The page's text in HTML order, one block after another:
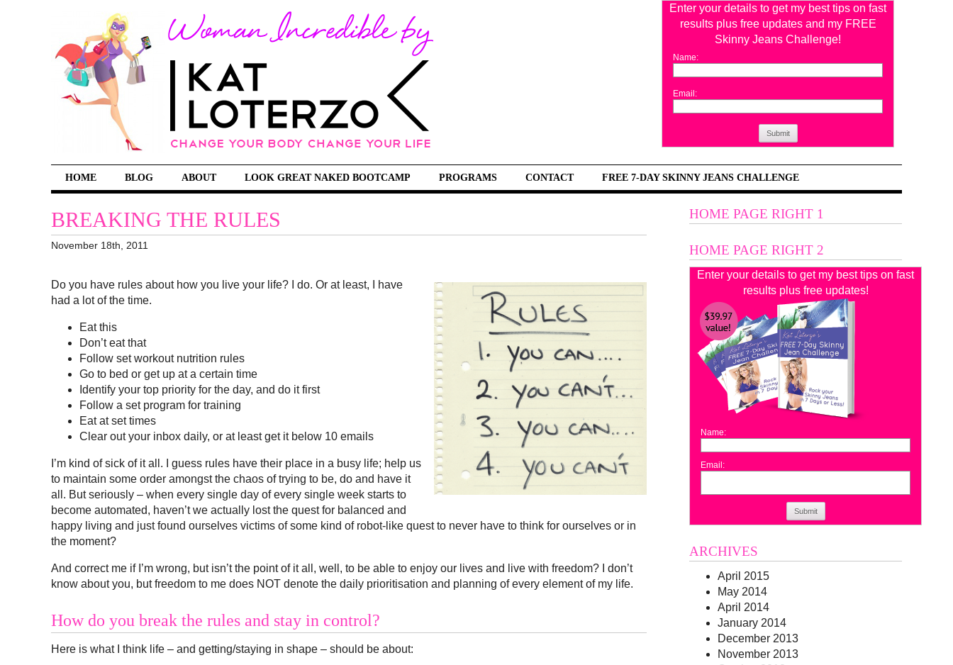
Enter your details to get my best tips on fast
results plus free updates and my FREE
Skinny Jeans Challenge!
Name:
Email:
Submit
HOME BLOG ABOUT LOOK GREAT NAKED BOOTCAMP PROGRAMS CONTACT FREE 7-DAY SKINNY JEANS CHALLENGE
BREAKING THE RULES
November 18th, 2011
Do you have rules about how you live your life? I do. Or at least, I have
had a lot of the time.
Eat this
Don’t eat that
Follow set workout nutrition rules
Go to bed or get up at a certain time
Identify your top priority for the day, and do it first
Follow a set program for training
Eat at set times
Clear out your inbox daily, or at least get it below 10 emails
I’m kind of sick of it all. I guess rules have their place in a busy life; help us
to maintain some order amongst the chaos of trying to be, do and have it
all. But seriously – when every single day of every single week starts to
become automated, haven’t we actually lost the quest for balanced and
happy living and just found ourselves victims of some kind of robot-like quest to never have to think for ourselves or in
the moment?
And correct me if I’m wrong, but isn’t the point of it all, well, to be able to enjoy our lives and live with freedom? I don’t
know about you, but freedom to me does NOT denote the daily prioritisation and planning of every element of my life.
How do you break the rules and stay in control?
Here is what I think life – and getting/staying in shape – should be about:
HOME PAGE RIGHT 1
HOME PAGE RIGHT 2
Enter your details to get my best tips on fast
results plus free updates!
Name:
Email:
Submit
ARCHIVES
April 2015
May 2014
April 2014
January 2014
December 2013
November 2013